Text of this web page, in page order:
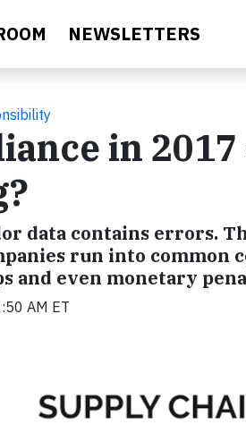
NEWSLETTERS
in
data contains errors.
run into common
and even monetary
AM ET